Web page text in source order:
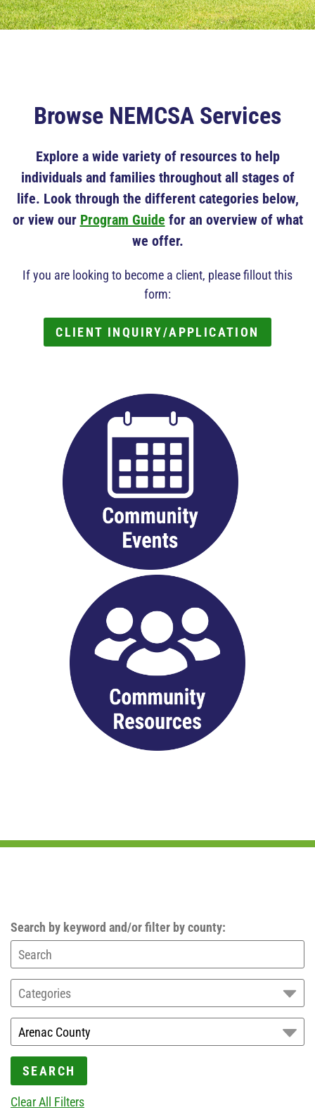
Browse NEMCSA Services
Explore a wide variety of resources to help
individuals and families throughout all stages of
life. Look through the different categories below,
or view our Program Guide for an overview of what
we offer.
If you are looking to become a client, please fillout this
form:
CLIENT INQUIRY/APPLICATION
Search by keyword and/or filter by county:
Categories
SEARCH
Clear All Filters